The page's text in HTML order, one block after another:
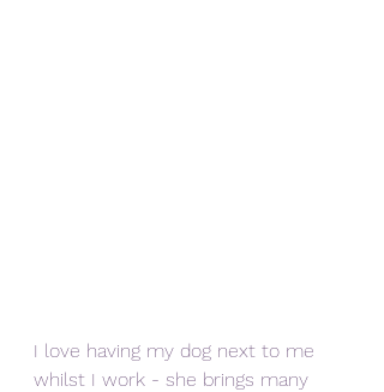
I love having my dog next to me
whilst I work - she brings many